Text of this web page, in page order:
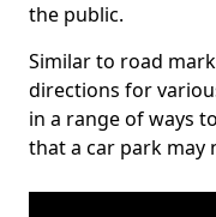
the public.
Similar to road
directions for
in a range of ways
that a car park may